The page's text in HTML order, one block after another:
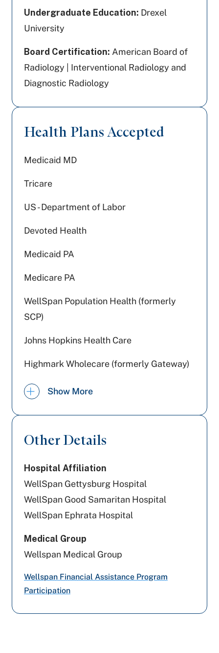
Undergraduate Education: Drexel
University
Board Certification: American Board of
Radiology | Interventional Radiology and
Diagnostic Radiology
Health Plans Accepted
Medicaid MD
Tricare
US - Department of Labor
Devoted Health
Medicaid PA
Medicare PA
WellSpan Population Health (formerly
SCP)
Johns Hopkins Health Care
Highmark Wholecare (formerly Gateway)
Capital BlueCross
PA Health & Wellness (Centene)
Highmark Blue Shield
Cigna Healthcare
Aetna Better Health
UPMC Health Plan
Show More
Other Details
Hospital Affiliation
WellSpan Gettysburg Hospital
WellSpan Good Samaritan Hospital
WellSpan Ephrata Hospital
Medical Group
Wellspan Medical Group
Wellspan Financial Assistance Program
Participation